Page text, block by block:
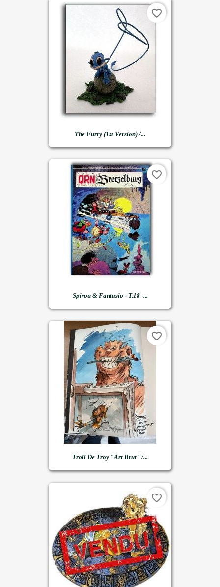
The Furry (1st Version) /...
favorite_border
Spirou & Fantasio - T.18 -...
favorite_border
Troll De Troy "art Brut" /...
favorite_border
favorite_border